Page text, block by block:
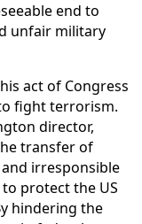
end to
unfair military
act of Congress
fight terrorism.
director,
transfer of
irresponsible
protect the US
hindering the